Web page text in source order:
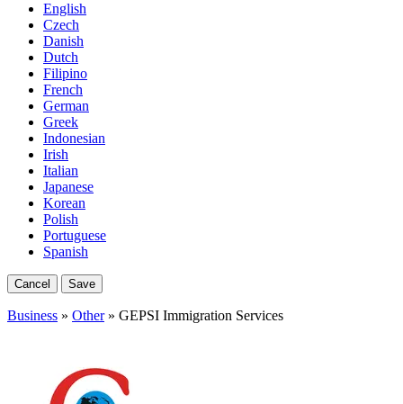
English
Czech
Danish
Dutch
Filipino
French
German
Greek
Indonesian
Irish
Italian
Japanese
Korean
Polish
Portuguese
Spanish
Cancel Save
Business » Other» GEPSI Immigration Services